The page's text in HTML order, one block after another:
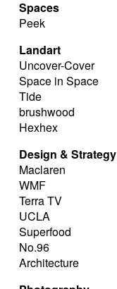
Spaces
Peek
Landart
Uncover-Cover
Space in Space
Tide
brushwood
Hexhex
Design & Strategy
Maclaren
WMF
Terra TV
UCLA
Superfood
No.96
Architecture